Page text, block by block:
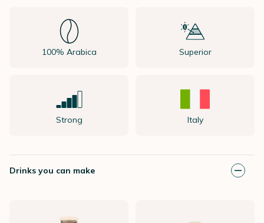
100% Arabica Superior
Strong Italy
Drinks you can make